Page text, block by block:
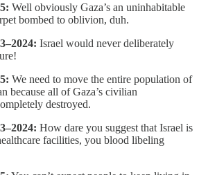
Well obviously Gaza’s an uninhabitable
bombed to oblivion, duh.
Israel would never deliberately
We need to move the entire population of
because all of Gaza’s civilian
destroyed.
How dare you suggest that Israel is
facilities, you blood libeling